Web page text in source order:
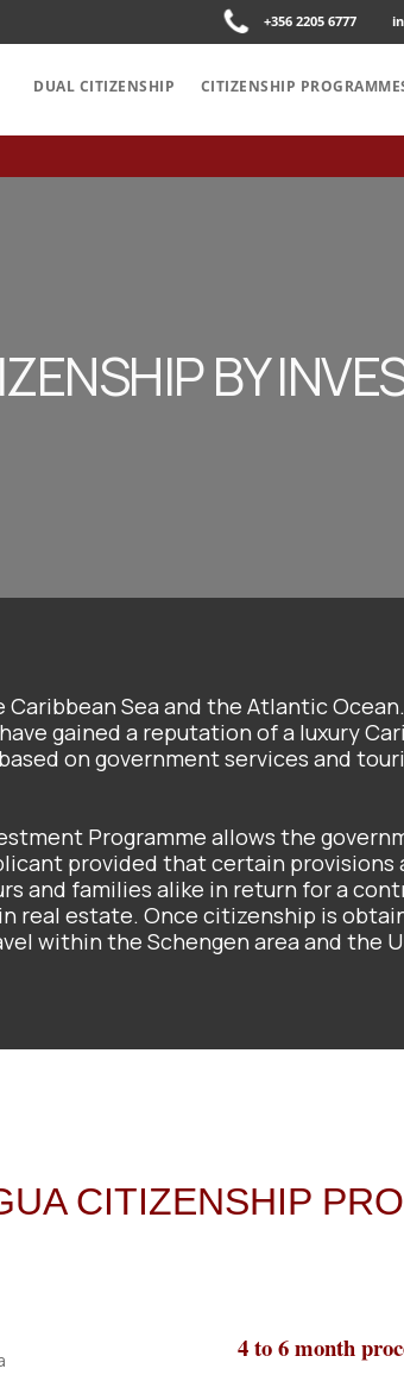
+356 2205 6777
DUAL CITIZENSHIP CITIZENSHIP
BY
Sea and the Atlantic
gained a reputation of a luxury
on government services and
Programme allows the
provided that certain provisions
and families alike in return for a
real estate. Once citizenship is
within the Schengen area and the
CITIZENSHIP
4 to 6 month